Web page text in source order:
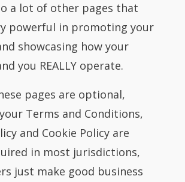
a lot of other pages that
powerful in promoting your
showcasing how your
you REALLY operate.
pages are optional,
Terms and Conditions,
and Cookie Policy are
in most jurisdictions,
just make good business